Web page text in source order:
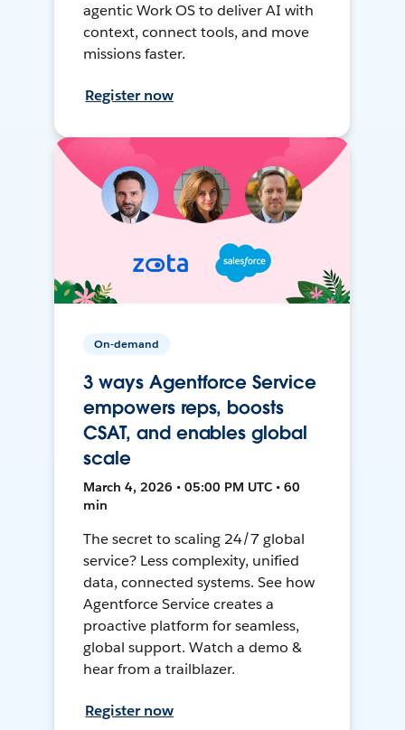
agentic Work OS to deliver AI with
context, connect tools, and move
missions faster.
Register now
On-demand
3 ways Agentforce Service
empowers reps, boosts
CSAT, and enables global
scale
March 4, 2026 • 05:00 PM UTC • 60
min
The secret to scaling 24/7 global
service? Less complexity, unified
data, connected systems. See how
Agentforce Service creates a
proactive platform for seamless,
global support. Watch a demo &
hear from a trailblazer.
Register now